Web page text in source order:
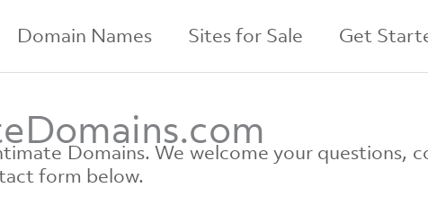
Domain Names Sites for Sale Get
Domains. We welcome your questions,
form below.